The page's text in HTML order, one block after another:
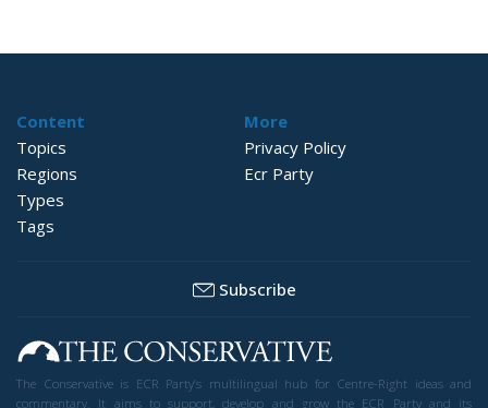
Tags: Ceuta